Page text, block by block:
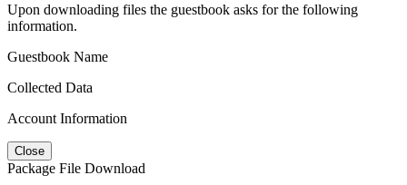
Upon downloading files the guestbook asks for the following
information.
Guestbook Name
Collected Data
Account Information
Close
Package File Download